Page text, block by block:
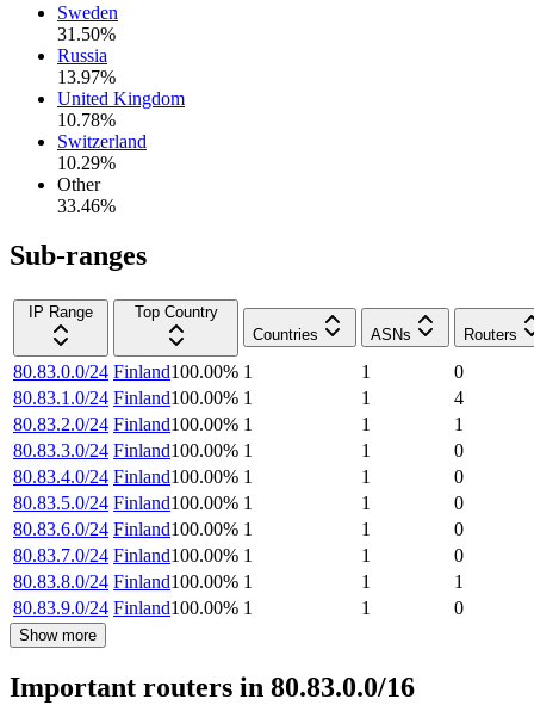
Sweden
31.50%
Russia
13.97%
United Kingdom
10.78%
Switzerland
10.29%
Other
33.46%
Sub-ranges
IP Range
Top Country
Countries
ASNs Routers
80.83.0.0/24 Finland100.00% 1 1
0
80.83.1.0/24 Finland100.00% 1 1
4
80.83.2.0/24 Finland100.00% 1 1
1
80.83.3.0/24 Finland100.00% 1 1
0
80.83.4.0/24 Finland100.00% 1 1
0
80.83.5.0/24 Finland100.00% 1 1
0
80.83.6.0/24 Finland100.00% 1 1
0
80.83.7.0/24 Finland100.00% 1 1
0
80.83.8.0/24 Finland100.00% 1 1
1
80.83.9.0/24 Finland100.00% 1 1 0
Show more
Important routers in 80.83.0.0/16